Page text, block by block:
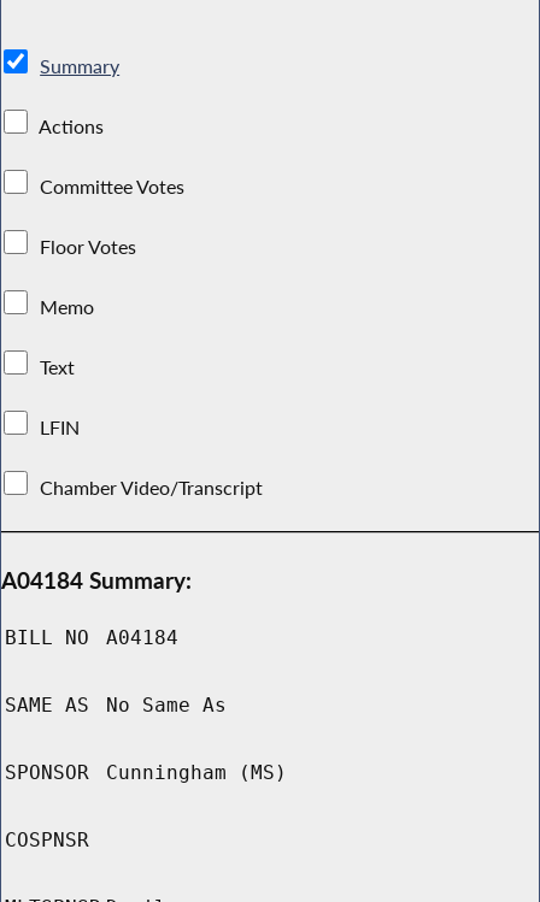
Summary
Actions
Committee Votes
Floor Votes
Memo
Text
LFIN
Chamber Video/Transcript
A04184 Summary:
BILL NO A04184
SAME AS No Same As
SPONSOR Cunningham (MS)
COSPNSR